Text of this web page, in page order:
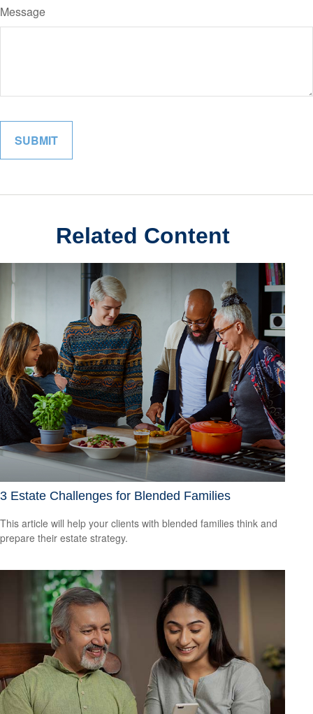
Message
Related Content
3 Estate Challenges for Blended Families
This article will help your clients with blended families think and
prepare their estate strategy.